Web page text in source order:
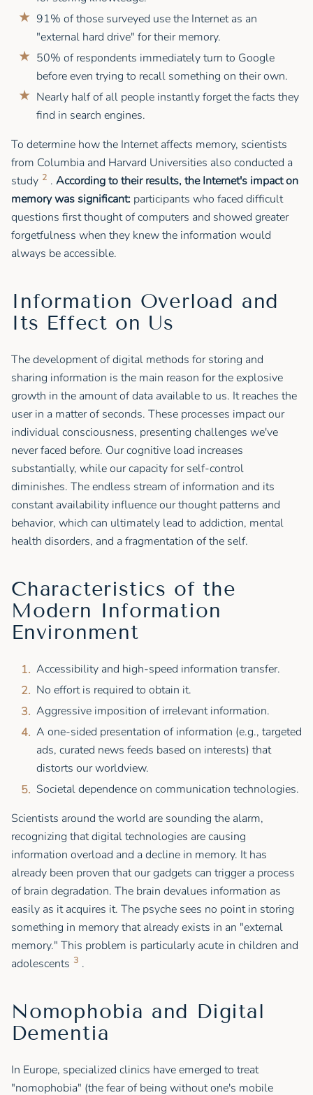
91% of those surveyed use the Internet as an
"external hard drive" for their memory.
50% of respondents immediately turn to Google
before even trying to recall something on their own.
Nearly half of all people instantly forget the facts they
find in search engines.
To determine how the Internet affects memory, scientists
from Columbia and Harvard Universities also conducted a
study 2 . According to their results, the Internet's impact on
memory was significant: participants who faced difficult
questions first thought of computers and showed greater
forgetfulness when they knew the information would
always be accessible.
Information Overload and
Its Effect on Us
The development of digital methods for storing and
sharing information is the main reason for the explosive
growth in the amount of data available to us. It reaches the
user in a matter of seconds. These processes impact our
individual consciousness, presenting challenges we've
never faced before. Our cognitive load increases
substantially, while our capacity for self-control
diminishes. The endless stream of information and its
constant availability influence our thought patterns and
behavior, which can ultimately lead to addiction, mental
health disorders, and a fragmentation of the self.
Characteristics of the
Modern Information
Environment
Accessibility and high-speed information transfer.
No effort is required to obtain it.
Aggressive imposition of irrelevant information.
A one-sided presentation of information (e.g., targeted
ads, curated news feeds based on interests) that
distorts our worldview.
Societal dependence on communication technologies.
Scientists around the world are sounding the alarm,
recognizing that digital technologies are causing
information overload and a decline in memory. It has
already been proven that our gadgets can trigger a process
of brain degradation. The brain devalues information as
easily as it acquires it. The psyche sees no point in storing
something in memory that already exists in an "external
memory." This problem is particularly acute in children and
adolescents 3 .
Nomophobia and Digital
Dementia
In Europe, specialized clinics have emerged to treat
"nomophobia" (the fear of being without one's mobile